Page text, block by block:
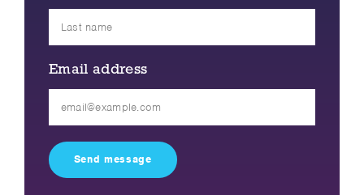
Email address
field
empty.